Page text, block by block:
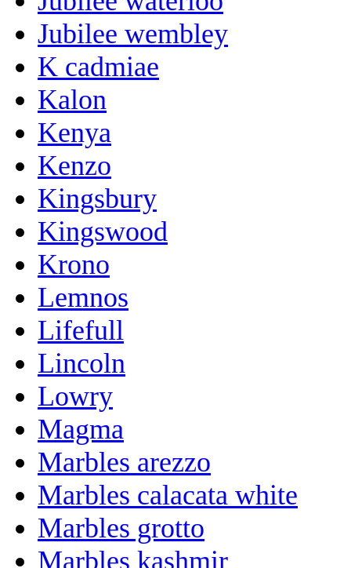
Jubilee wembley
K cadmiae
Kalon
Kenya
Kenzo
Kingsbury
Kingswood
Krono
Lemnos
Lifefull
Lincoln
Lowry
Magma
Marbles arezzo
Marbles calacata white
Marbles grotto
Marbles kashmir